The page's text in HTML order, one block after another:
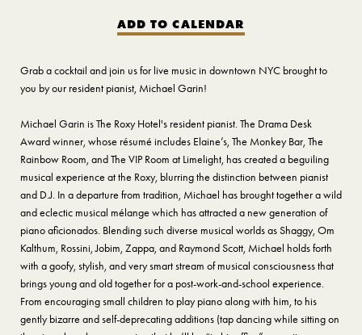
ADD TO CALENDAR
Grab a cocktail and join us for live music in downtown NYC brought to
you by our resident pianist, Michael Garin!
Michael Garin is The Roxy Hotel's resident pianist. The Drama Desk
Award winner, whose résumé includes Elaine’s, The Monkey Bar, The
Rainbow Room, and The VIP Room at Limelight, has created a beguiling
musical experience at the Roxy, blurring the distinction between pianist
and D.J. In a departure from tradition, Michael has brought together a wild
and eclectic musical mélange which has attracted a new generation of
piano aficionados. Blending such diverse musical worlds as Shaggy, Om
Kalthum, Rossini, Jobim, Zappa, and Raymond Scott, Michael holds forth
with a goofy, stylish, and very smart stream of musical consciousness that
brings young and old together for a post-work-and-school experience.
From encouraging small children to play piano along with him, to his
gently bizarre and self-deprecating additions (tap dancing while sitting on